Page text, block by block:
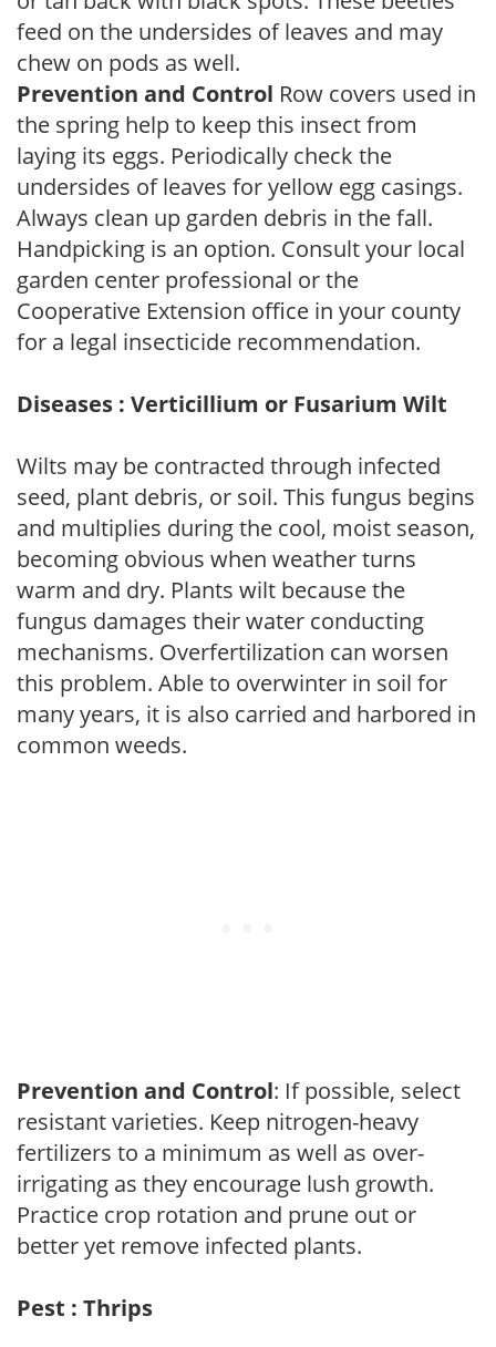
feed on the undersides of leaves and may
chew on pods as well.
Prevention and Control Row covers used in
the spring help to keep this insect from
laying its eggs. Periodically check the
undersides of leaves for yellow egg casings.
Always clean up garden debris in the fall.
Handpicking is an option. Consult your local
garden center professional or the
Cooperative Extension office in your county
for a legal insecticide recommendation.
Diseases : Verticillium or Fusarium Wilt
Wilts may be contracted through infected
seed, plant debris, or soil. This fungus begins
and multiplies during the cool, moist season,
becoming obvious when weather turns
warm and dry. Plants wilt because the
fungus damages their water conducting
mechanisms. Overfertilization can worsen
this problem. Able to overwinter in soil for
many years, it is also carried and harbored in
common weeds.
Prevention and Control: If possible, select
resistant varieties. Keep nitrogen-heavy
fertilizers to a minimum as well as over-
irrigating as they encourage lush growth.
Practice crop rotation and prune out or
better yet remove infected plants.
Pest : Thrips